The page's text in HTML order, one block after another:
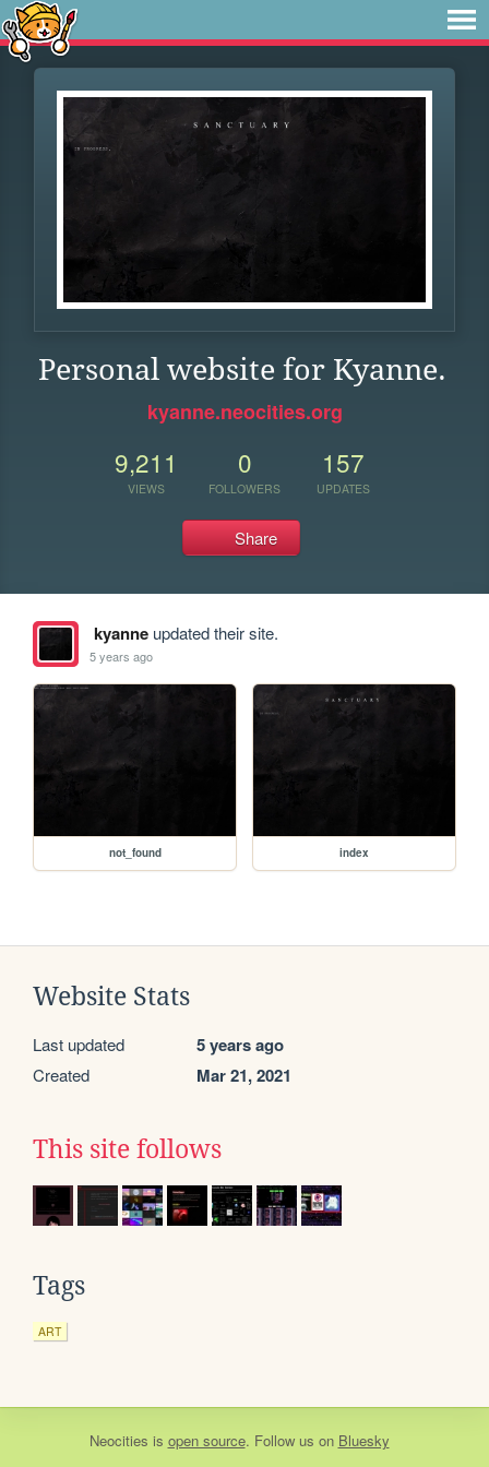
Personal website for Kyanne.
kyanne.neocities.org
9,211
VIEWS
0
FOLLOWERS
157
UPDATES
Share
kyanneupdated their site.
5 years ago
not_found index
Website Stats
Last updated 5 years ago
Created Mar 21, 2021
This site follows
Tags
ART
Neocities is open source. Follow us on Bluesky